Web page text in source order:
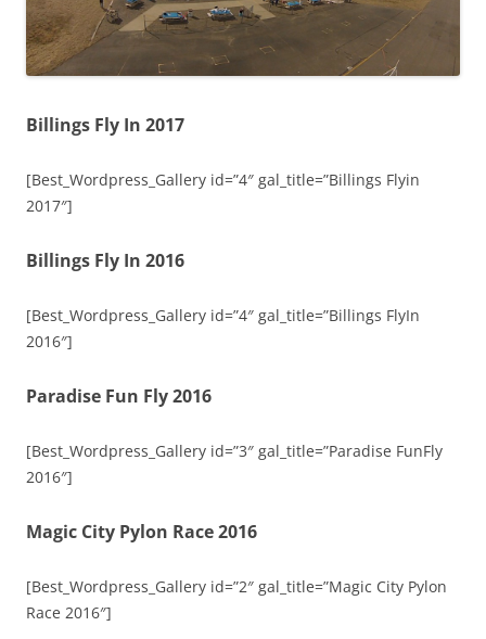
Billings Fly In 2017
[Best_Wordpress_Gallery id=”4″ gal_title=”Billings Flyin
2017″]
Billings Fly In 2016
[Best_Wordpress_Gallery id=”4″ gal_title=”Billings FlyIn
2016″]
Paradise Fun Fly 2016
[Best_Wordpress_Gallery id=”3″ gal_title=”Paradise FunFly
2016″]
Magic City Pylon Race 2016
[Best_Wordpress_Gallery id=”2″ gal_title=”Magic City Pylon
Race 2016″]